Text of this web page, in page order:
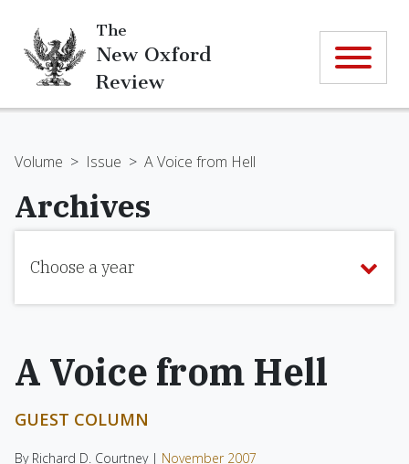
The
New Oxford
Review
Volume > Issue > A Voice from Hell
Archives
Choose a year
A Voice from Hell
GUEST COLUMN
By Richard D. Courtney | November 2007